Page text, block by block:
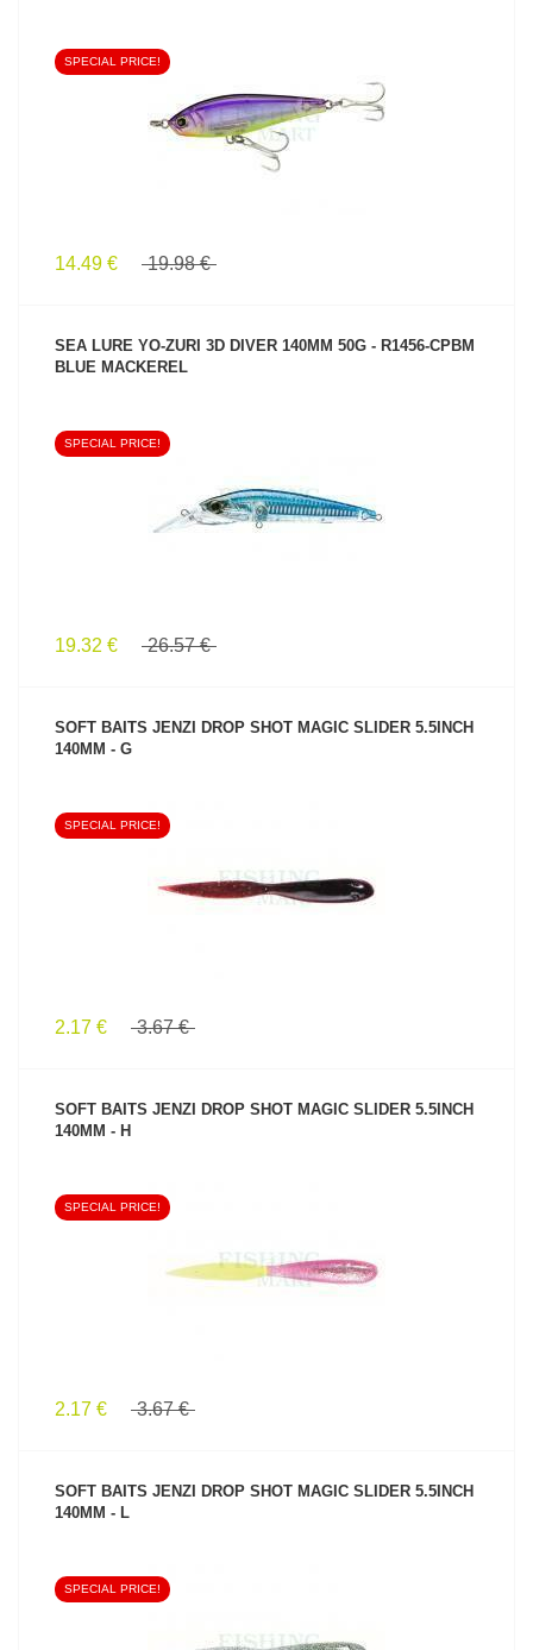
SPECIAL PRICE!
14.49 € 19.98 €
SEA LURE YO-ZURI 3D DIVER 140MM 50G - R1456-CPBM
BLUE MACKEREL
SPECIAL PRICE!
19.32 € 26.57 €
SOFT BAITS JENZI DROP SHOT MAGIC SLIDER 5.5INCH
140MM - G
SPECIAL PRICE!
2.17 € 3.67 €
SOFT BAITS JENZI DROP SHOT MAGIC SLIDER 5.5INCH
140MM - H
SPECIAL PRICE!
2.17 € 3.67 €
SOFT BAITS JENZI DROP SHOT MAGIC SLIDER 5.5INCH
140MM - L
SPECIAL PRICE!